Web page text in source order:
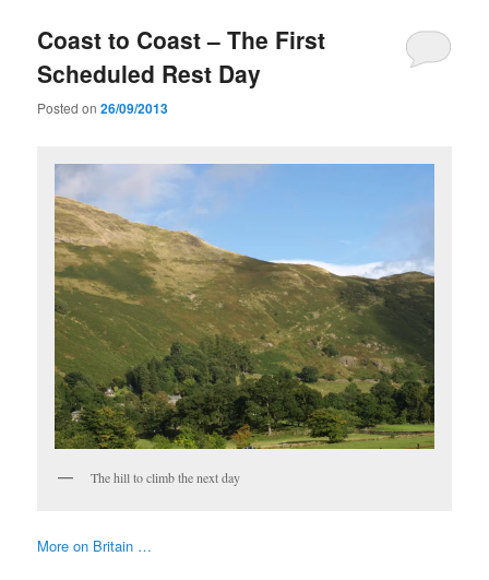
Coast to Coast – The First
Scheduled Rest Day
Posted on26/09/2013
The hill to climb the next day
More on Britain …